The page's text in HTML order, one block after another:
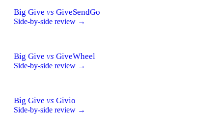
Big Give vs GiveSendGo
Side-by-side review →
Big Give vs GiveWheel
Side-by-side review →
Big Give vs Givio
Side-by-side review →